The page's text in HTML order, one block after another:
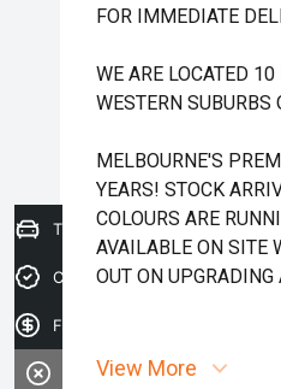
FOR IMMEDIATE
WE ARE LOCATED
WESTERN SUBURBS
MELBOURNE'S
YEARS! STOCK
COLOURS ARE
AVAILABLE ON SITE
OUT ON
View More
Trade-in Valuation
Credit Score
Finance Application